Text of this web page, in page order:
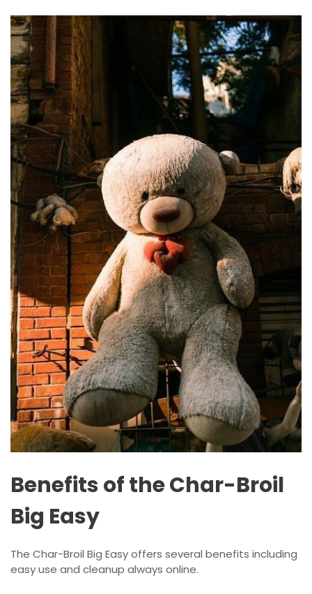
Benefits of the Char-Broil
Big Easy
The Char-Broil Big Easy offers several benefits including
easy use and cleanup always online.